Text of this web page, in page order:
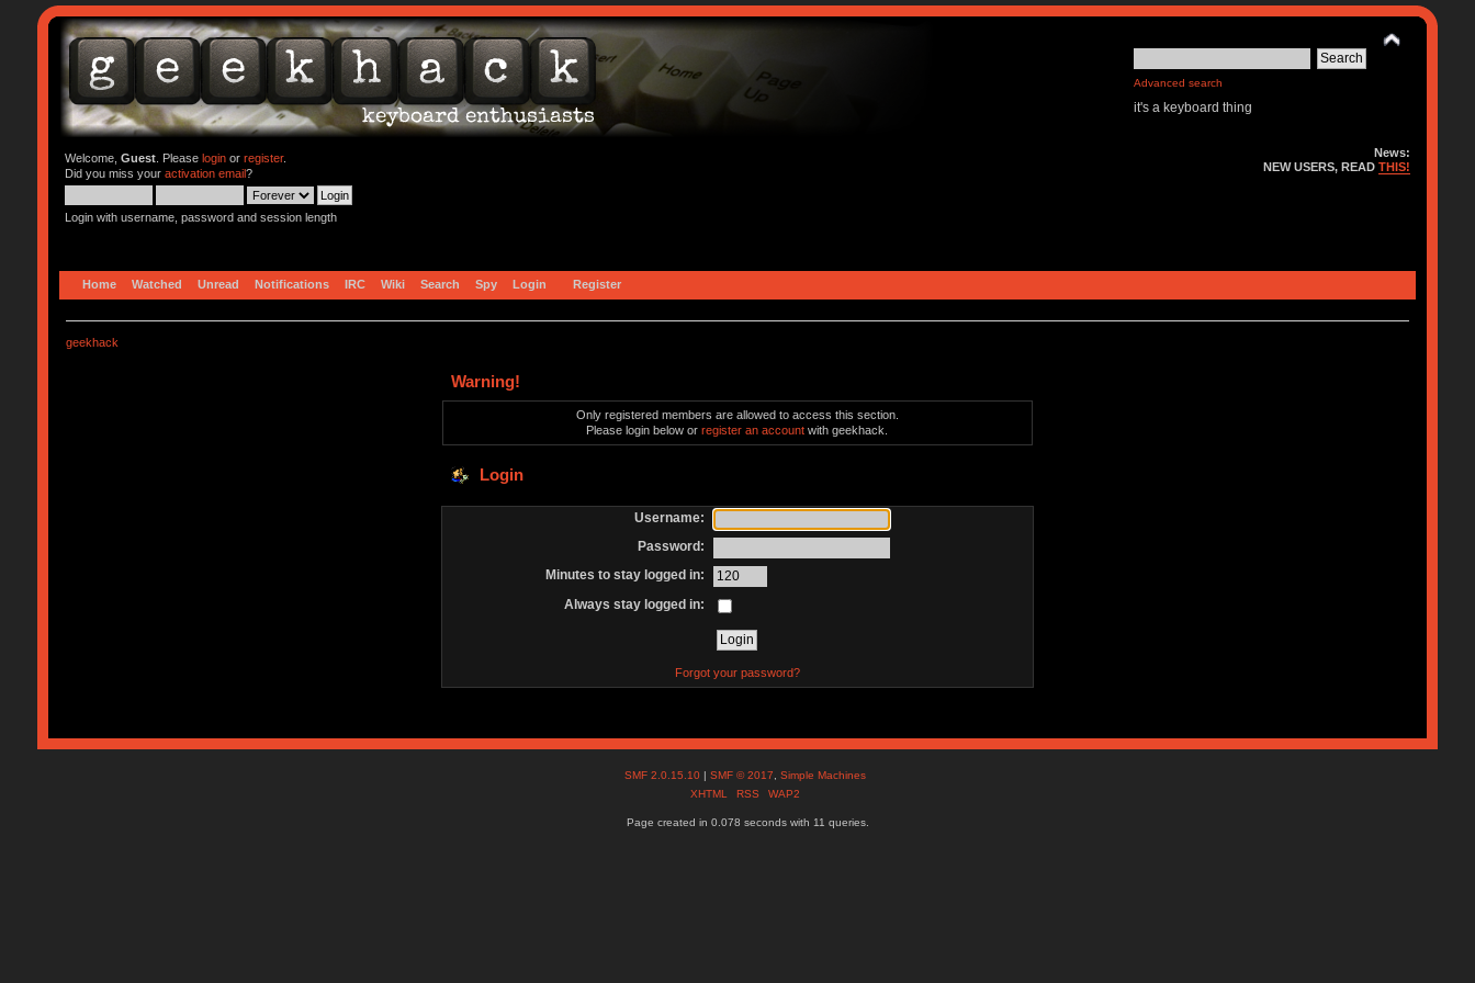
Advanced search
it's a keyboard thing
Welcome, Guest. Please loginor register.
Did you miss your activation email?
Login with username, password and session length
News:
NEW USERS, READTHIS!
Home Watched Unread Notifications IRC Wiki Search Spy Login Register
geekhack
Warning!
Only registered members are allowed to access this section.
Please login below orregister an account with geekhack.
Login
Username:
Password:
Minutes to stay logged in:
Always stay logged in:
Forgot your password?
SMF 2.0.15.10 |SMF © 2017 ,Simple Machines
XHTML
RSS WAP2
Page created in 0.078 seconds with 11 queries.